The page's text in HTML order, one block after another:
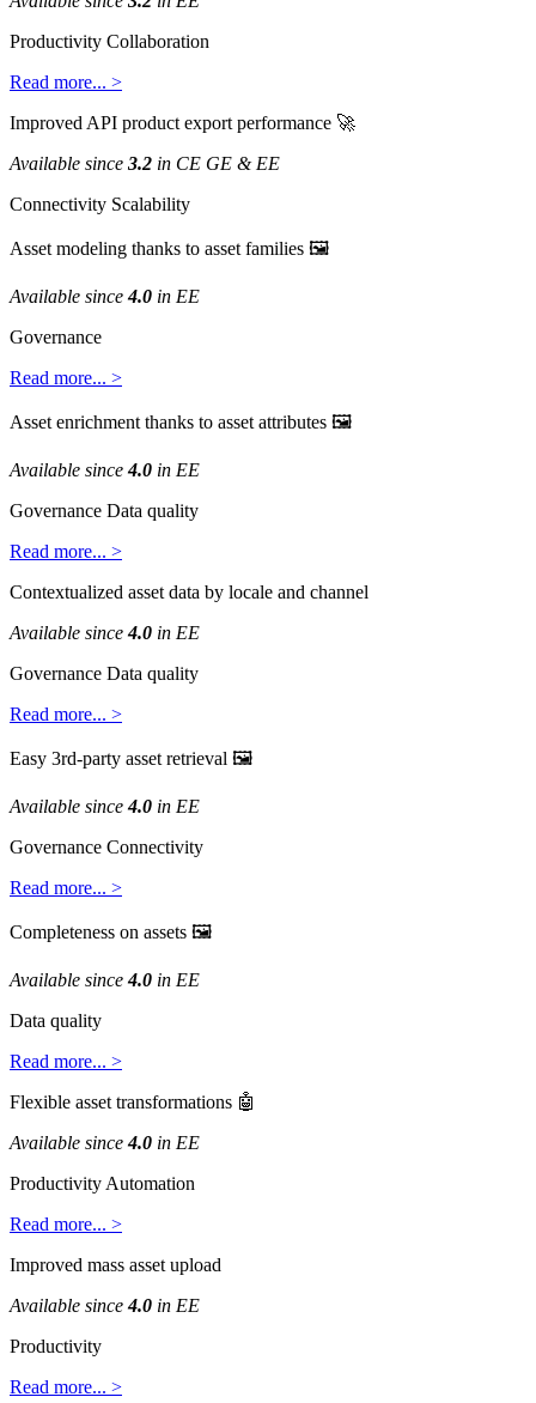
Productivity Collaboration
Read more... >
Improved API product export performance 
Available since 3.2 in CE GE & EE
Connectivity Scalability
Asset modeling thanks to asset families 
Available since 4.0 in EE
Governance
Read more... >
Asset enrichment thanks to asset attributes 
Available since 4.0 in EE
Governance Data quality
Read more... >
Contextualized asset data by locale and channel
Available since 4.0 in EE
Governance Data quality
Read more... >
Easy 3rd-party asset retrieval 
Available since 4.0 in EE
Governance Connectivity
Read more... >
Completeness on assets 
Available since 4.0 in EE
Data quality
Read more... >
Flexible asset transformations 
Available since 4.0 in EE
Productivity Automation
Read more... >
Improved mass asset upload
Available since 4.0 in EE
Productivity
Read more... >